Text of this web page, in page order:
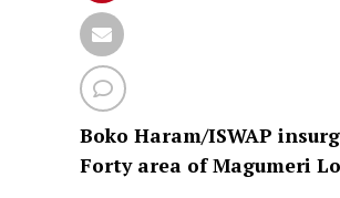
Boko Haram/ISWAP
Forty area of Magumeri